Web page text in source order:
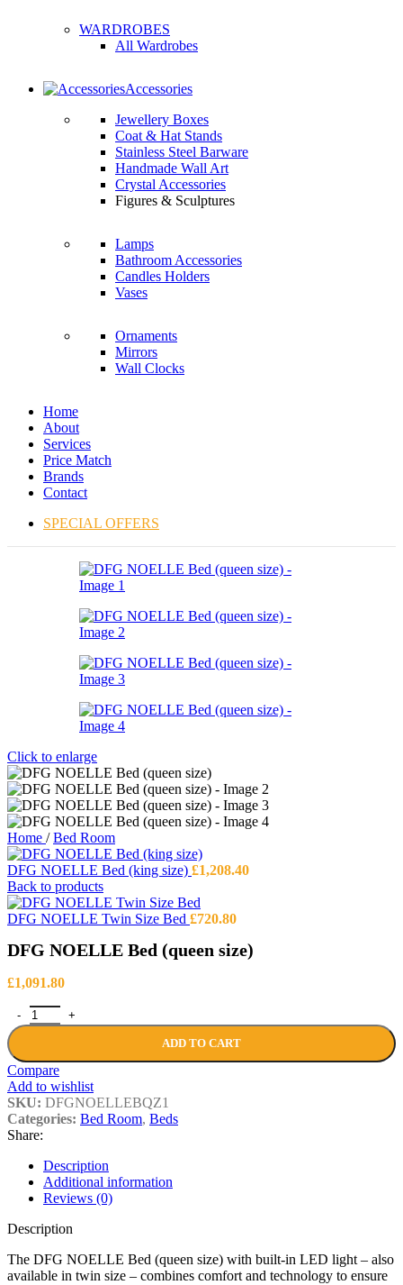
WARDROBES
All Wardrobes
Accessories
Jewellery Boxes
Coat & Hat Stands
Stainless Steel Barware
Handmade Wall Art
Crystal Accessories
Figures & Sculptures
Lamps
Bathroom Accessories
Candles Holders
Vases
Ornaments
Mirrors
Wall Clocks
Home
About
Services
Price Match
Brands
Contact
SPECIAL OFFERS
Click to enlarge
Home / Bed Room
DFG NOELLE Bed (king size) £1,208.40
Back to products
DFG NOELLE Twin Size Bed £720.80
DFG NOELLE Bed (queen size)
£1,091.80
DFG NOELLE Bed (queen size) quantity
ADD TO CART
Compare
Add to wishlist
SKU: DFGNOELLEBQZ1
Categories: Bed Room, Beds
Share:
Description
Additional information
Reviews (0)
Description
The DFG NOELLE Bed (queen size) with built-in LED light – also
available in twin size – combines comfort and technology to ensure